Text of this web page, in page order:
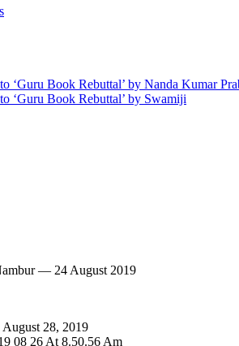
‘Guru Book Rebuttal’ by Nanda Kumar
‘Guru Book Rebuttal’ by Swamiji
— 24 August 2019
August 28, 2019